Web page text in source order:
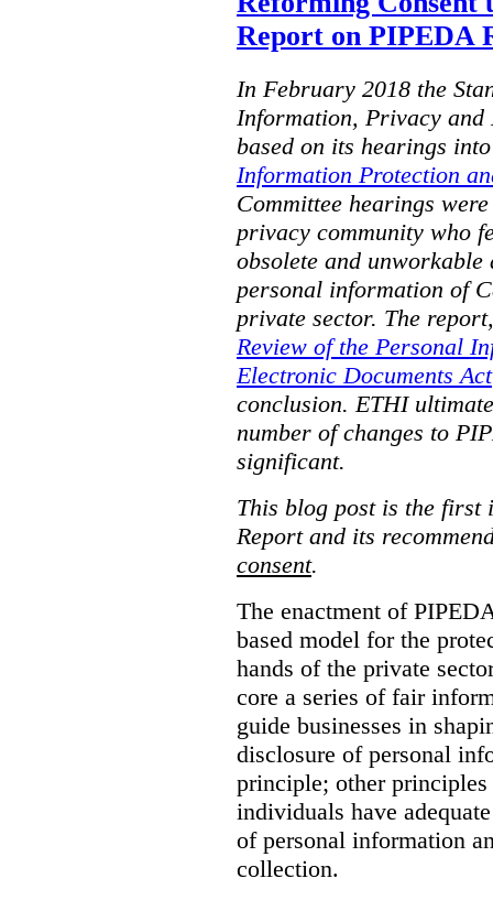
Report on PIPEDA
In February 2018 the
Information, Privacy and
based on its hearings
Information Protection
Committee hearings
privacy community who
obsolete and unworkable
personal information of
private sector. The
Review of the Personal
Electronic Documents Act
conclusion. ETHI
number of changes to
significant.
This blog post is the first
Report and its
consent.
The enactment of
based model for the
hands of the private
core a series of fair
guide businesses in
disclosure of personal
principle; other
individuals have
of personal information
collection.